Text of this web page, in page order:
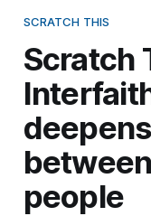
SCRATCH THIS
Scratch
people